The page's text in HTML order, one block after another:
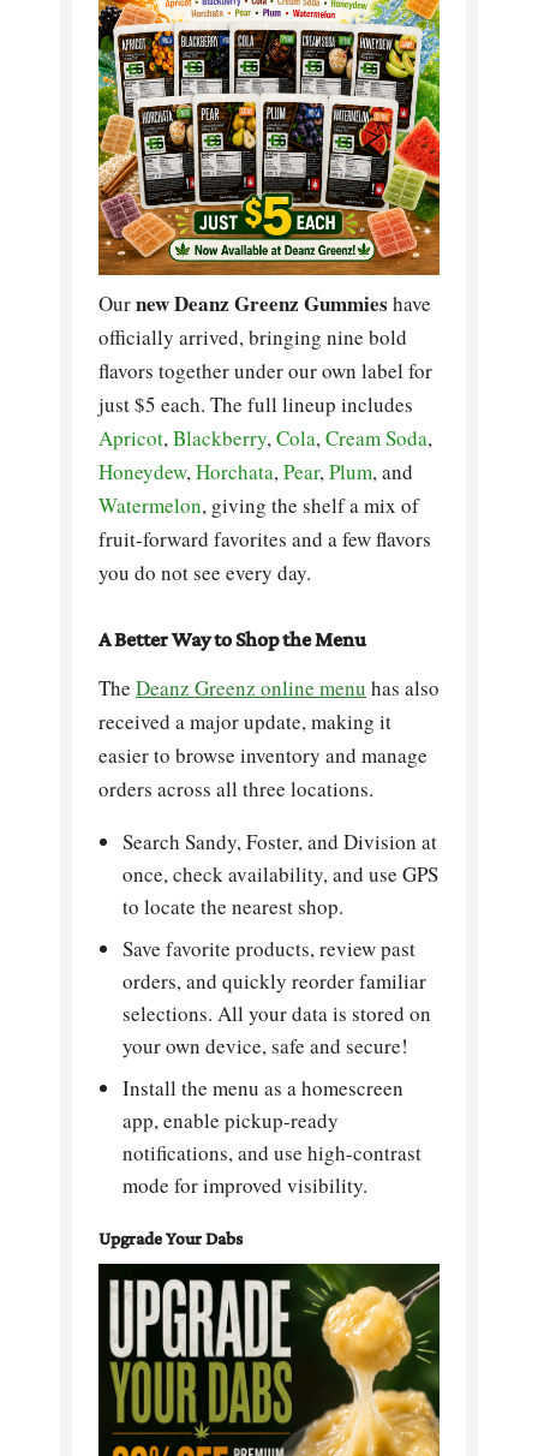
Ournew Deanz Greenz Gummies have
officially arrived, bringing nine bold
flavors together under our own label for
just $5 each. The full lineup includes
Apricot,Blackberry,Cola,Cream Soda,
Honeydew,Horchata,Pear,Plum, and
Watermelon, giving the shelf a mix of
fruit-forward favorites and a few flavors
you do not see every day.
A Better Way to Shop the Menu
The Deanz Greenz online menu has also
received a major update, making it
easier to browse inventory and manage
orders across all three locations.
Search Sandy, Foster, and Division at
once, check availability, and use GPS
to locate the nearest shop.
Save favorite products, review past
orders, and quickly reorder familiar
selections. All your data is stored on
your own device, safe and secure!
Install the menu as a homescreen
app, enable pickup-ready
notifications, and use high-contrast
mode for improved visibility.
Upgrade Your Dabs